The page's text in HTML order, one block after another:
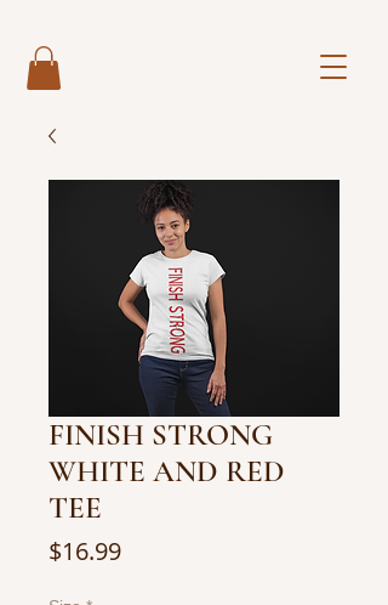
FINISH STRONG
WHITE AND RED
TEE
$16.99Price